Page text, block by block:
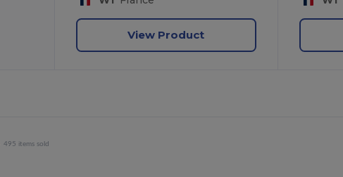
View Product
495 items sold